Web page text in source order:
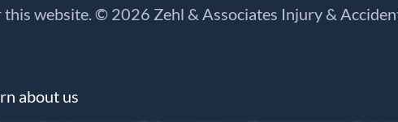
website. © 2026 Zehl & Associates Injury &
about us